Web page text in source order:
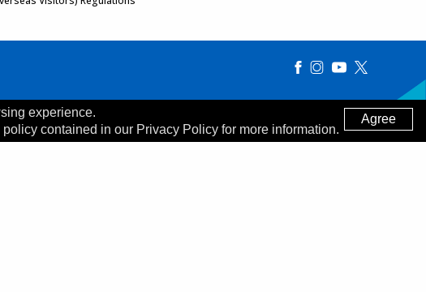
Agree
experience.
contained in our Privacy Policy for more information.